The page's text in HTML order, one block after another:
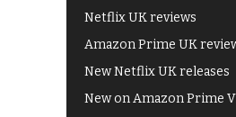
Netflix UK reviews
Amazon Prime UK
New Netflix UK releases
New on Amazon Prime